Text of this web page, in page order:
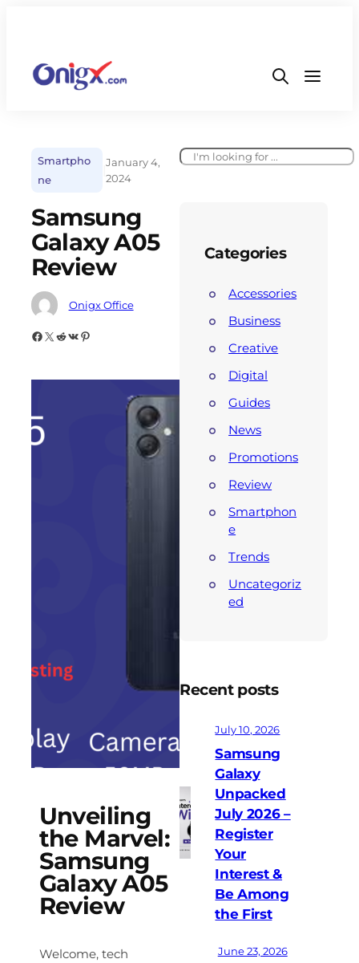
Smartpho
ne
January 4,
2024
Samsung
Galaxy A05
Review
Onigx Office
Unveiling
the Marvel:
Samsung
Galaxy A05
Review
Welcome, tech
Categories
Accessories
Business
Creative
Digital
Guides
News
Promotions
Review
Smartphon
e
Trends
Uncategoriz
ed
Recent posts
July 10, 2026
Samsung
Galaxy
Unpacked
July 2026 –
Register
Your
Interest &
Be Among
the First
June 23, 2026